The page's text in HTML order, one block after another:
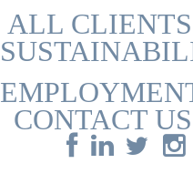
ALL CLIENTS
CONTACT US